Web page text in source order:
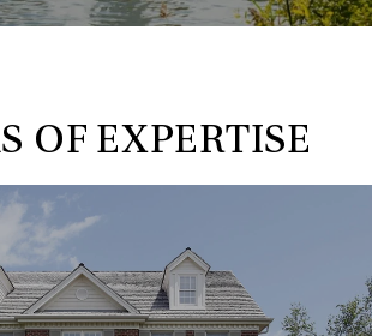
OF EXPERTISE